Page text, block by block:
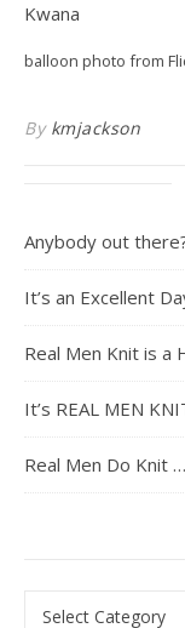
Kwana
balloon photo from
By kmjackson
Anybody out
It’s an Excellent
Real Men Knit is a
It’s REAL MEN
Real Men Do Knit